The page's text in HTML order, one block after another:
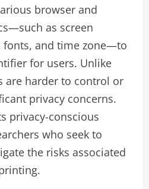
browser and
as screen
and time zone—to
for users. Unlike
are harder to control or
privacy concerns.
privacy-conscious
who seek to
the risks associated